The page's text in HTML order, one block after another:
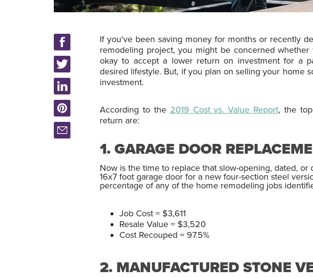
If you've been saving money for months or recently
remodeling project, you might be concerned
okay to accept a lower return on investment for a
desired lifestyle. But, if you plan on selling your home
investment.
According to the 2019 Cost vs. Value Report, the
return are:
1. GARAGE DOOR
Now is the time to replace that slow-opening, dated,
16x7 foot garage door for a new four-section steel
percentage of any of the home remodeling jobs
Job Cost = $3,611
Resale Value = $3,520
Cost Recouped = 97.5%
2. MANUFACTURED STONE